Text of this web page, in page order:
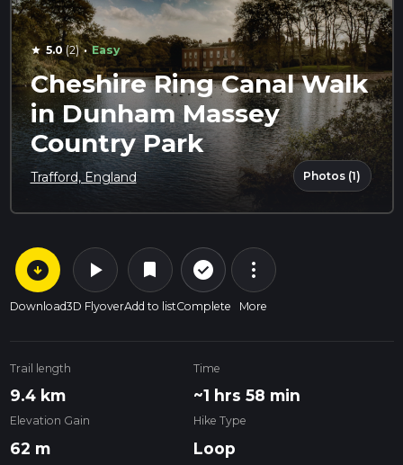
star 5.0 (2) · Easy
Cheshire Ring Canal Walk
in Dunham Massey
Country Park
Trafford, England Photos (1)
arrow_circle_down
Download
play_arrow
3D Flyover
bookmark
Add to list
check_circle_outline
Complete
more_vert
More
Trail length
9.4 km
Time
~1 hrs 58 min
Elevation Gain
62 m
Hike Type
Loop